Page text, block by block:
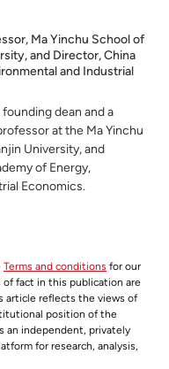
Ma Yinchu School of
and Director, China
and Industrial
dean and a
at the Ma Yinchu
University, and
of Energy,
Economics.
Terms and conditions for our
fact in this publication are
article reflects the views of
position of the
an independent, privately
for research, analysis,